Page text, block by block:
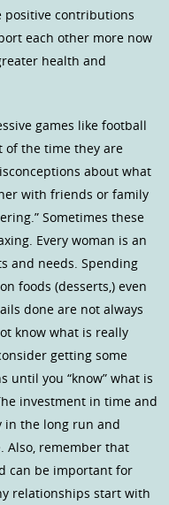
positive contributions
each other more now
health and
games like football
of the time they are
about what
with friends or family
Sometimes these
Every woman is an
and needs. Spending
foods (desserts,) even
done are not always
know what is really
getting some
until you “know” what is
investment in time and
in the long run and
Also, remember that
can be important for
relationships start with